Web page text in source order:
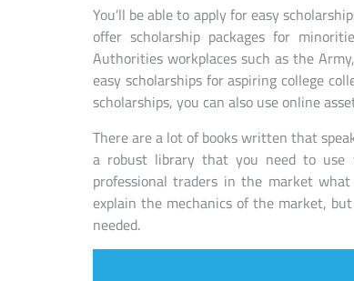
You’ll be able to apply for easy
offer scholarship packages for
Authorities workplaces such as the
easy scholarships for aspiring college
scholarships, you can also use online
There are a lot of books written that
a robust library that you need to use
professional traders in the market
explain the mechanics of the market,
needed.